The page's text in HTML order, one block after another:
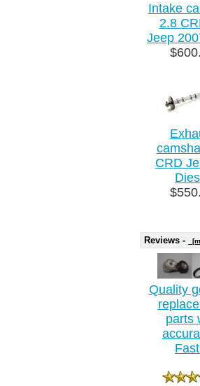
Intake
2.8
Jeep
CRD
Reviews -
Quality
parts